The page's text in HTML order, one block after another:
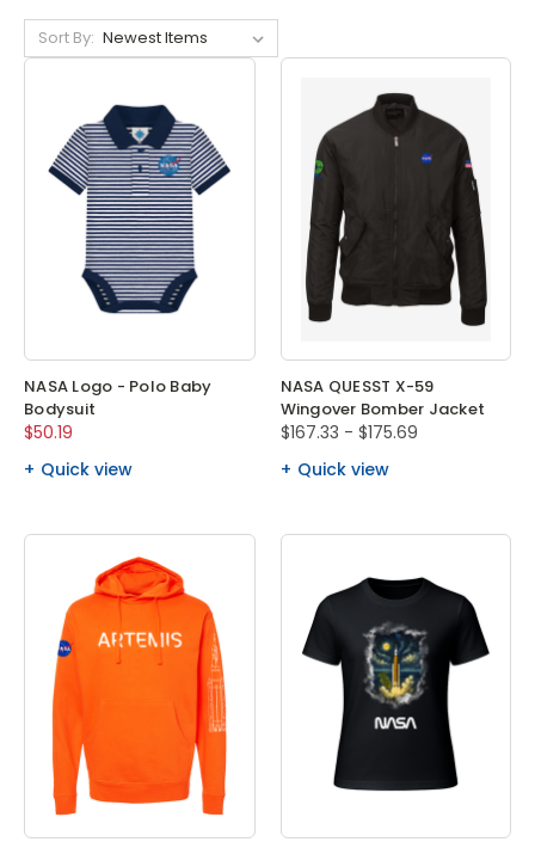
Sort By:
NASA Logo - Polo Baby
Bodysuit
$50.19
Quick view
NASA QUESST X-59
Wingover Bomber Jacket
$167.33 - $175.69
Quick view